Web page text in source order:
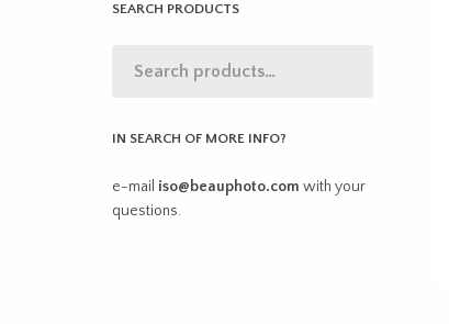
SEARCH PRODUCTS
IN SEARCH OF MORE INFO?
e-mail iso@beauphoto.com with your
questions.